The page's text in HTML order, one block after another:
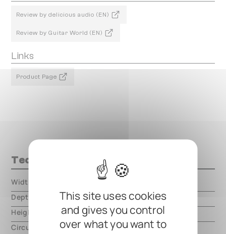
This site uses cookies
and gives you control
over what you want to
Review by delicious audio (EN)
Review by Guitar World (EN)
Links
Product Page
Technical data
Width
Depth
000.00 mm
Height
000.00 mm
Circuit type
analog